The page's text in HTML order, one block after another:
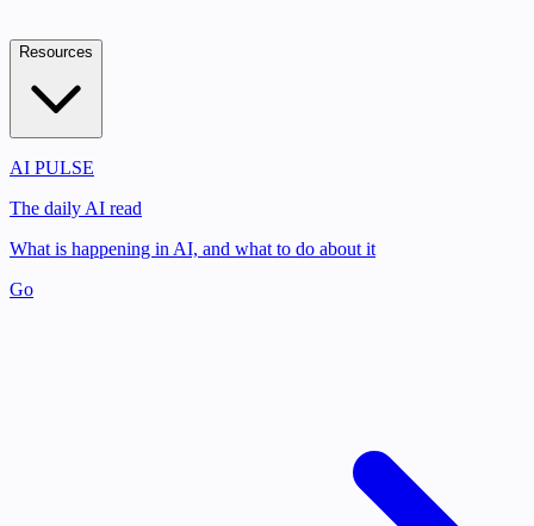
Resources
AI PULSE
The daily AI read
What is happening in AI, and what to do about it
Go